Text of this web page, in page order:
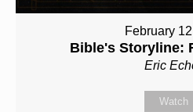
February
Bible's Storyline:
Eric
Watch